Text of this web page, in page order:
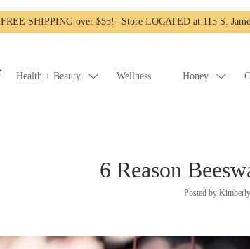
FREE SHIPPING over $55!--Store LOCATED at 115 S.
Health + Beauty Wellness Honey
6 Reason
Posted by